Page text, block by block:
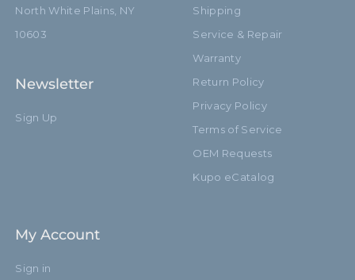
North White Plains, NY
10603
Newsletter
Sign Up
Shipping
Service & Repair
Warranty
Return Policy
Privacy Policy
Terms of Service
OEM Requests
Kupo eCatalog
My Account
Sign in